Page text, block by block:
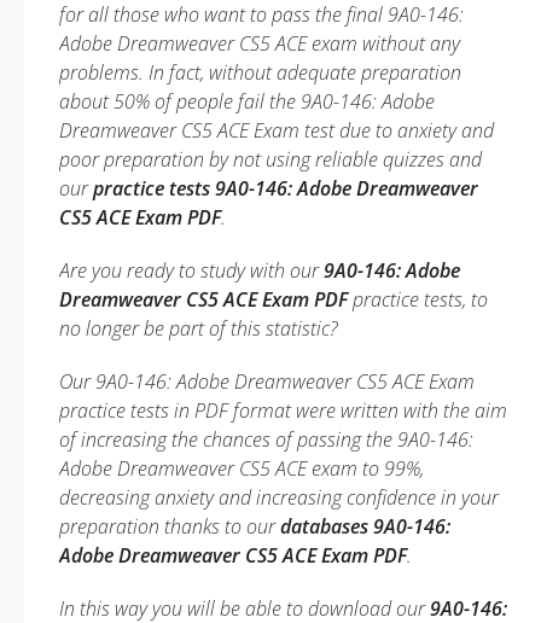
for all those who want to pass the final 9A0-146:
Adobe Dreamweaver CS5 ACE exam without any
problems. In fact, without adequate preparation
about 50% of people fail the 9A0-146: Adobe
Dreamweaver CS5 ACE Exam test due to anxiety and
poor preparation by not using reliable quizzes and
ourpractice tests 9A0-146: Adobe Dreamweaver
CS5 ACE Exam PDF.
Are you ready to study with our9A0-146: Adobe
Dreamweaver CS5 ACE Exam PDFpractice tests, to
no longer be part of this statistic?
Our 9A0-146: Adobe Dreamweaver CS5 ACE Exam
practice tests in PDF format were written with the aim
of increasing the chances of passing the 9A0-146:
Adobe Dreamweaver CS5 ACE exam to 99%,
decreasing anxiety and increasing confidence in your
preparation thanks to ourdatabases 9A0-146:
Adobe Dreamweaver CS5 ACE Exam PDF.
In this way you will be able to download our9A0-146: